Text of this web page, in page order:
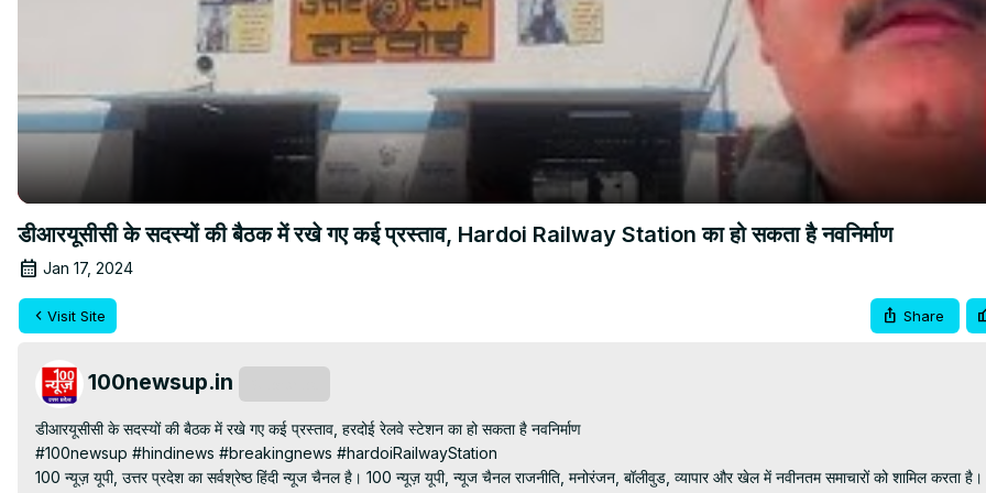
डीआरयूसीसी के सदस्यों की बैठक में रखे गए कई प्रस्ताव, Hardoi Railway Station का हो सकता है नवनिर्माण
Jan 17, 2024
Visit Site Share
100newsup.in
डीआरयूसीसी के सदस्यों की बैठक में रखे गए कई प्रस्ताव, हरदोई रेलवे स्टेशन का हो सकता है नवनिर्माण
#100newsup #hindinews #breakingnews #hardoiRailwayStation
100 न्यूज़ यूपी, उत्तर प्रदेश का सर्वश्रेष्ठ हिंदी न्‍यूज चैनल है। 100 न्यूज़ यूपी, न्‍यूज चैनल राजनीति, मनोरंजन, बॉलीवुड, व्यापार और खेल में नवीनतम समाचारों को शामिल करता है।